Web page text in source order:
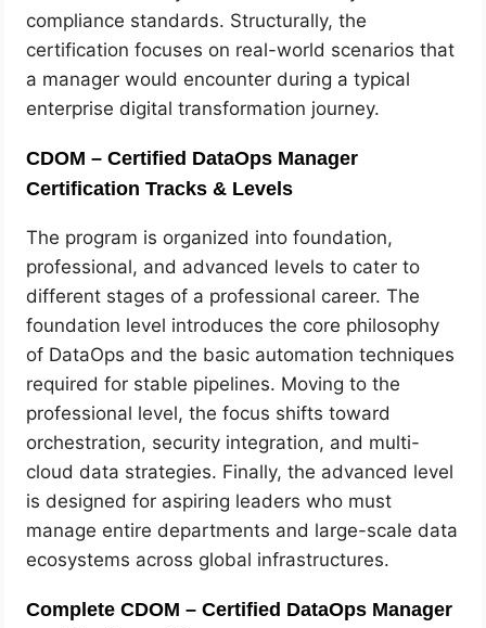
compliance standards. Structurally, the
certification focuses on real-world scenarios that
a manager would encounter during a typical
enterprise digital transformation journey.
CDOM – Certified DataOps Manager
Certification Tracks & Levels
The program is organized into foundation,
professional, and advanced levels to cater to
different stages of a professional career. The
foundation level introduces the core philosophy
of DataOps and the basic automation techniques
required for stable pipelines. Moving to the
professional level, the focus shifts toward
orchestration, security integration, and multi-
cloud data strategies. Finally, the advanced level
is designed for aspiring leaders who must
manage entire departments and large-scale data
ecosystems across global infrastructures.
Complete CDOM – Certified DataOps Manager